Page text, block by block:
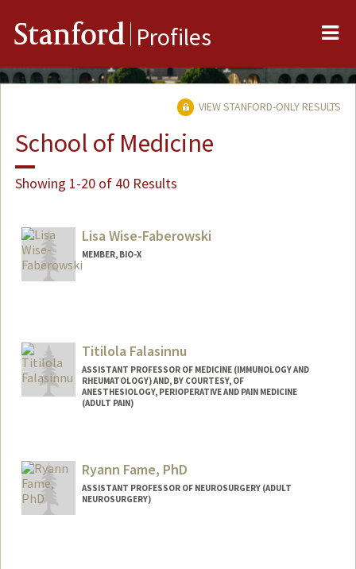
Stanford Profiles
VIEW STANFORD-ONLY RESULTS
School of Medicine
Showing 1-20 of 40 Results
Lisa Wise-Faberowski
MEMBER, BIO-X
Titilola Falasinnu
ASSISTANT PROFESSOR OF MEDICINE (IMMUNOLOGY AND
RHEUMATOLOGY) AND, BY COURTESY, OF
ANESTHESIOLOGY, PERIOPERATIVE AND PAIN MEDICINE
(ADULT PAIN)
Ryann Fame, PhD
ASSISTANT PROFESSOR OF NEUROSURGERY (ADULT
NEUROSURGERY)